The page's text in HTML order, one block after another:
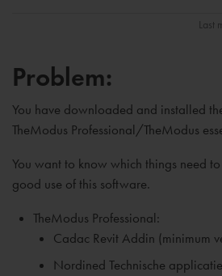
Last
Problem:
You have downloaded and installed
TheModus Professional/TheModus
You want to know which things need
good use of this software.
TheModus Professional:
Cadac Revit Addin (minimum
Nordined Technische